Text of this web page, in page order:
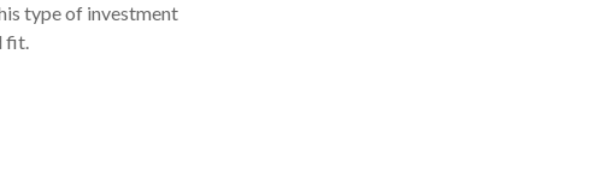
type of investment
fit.